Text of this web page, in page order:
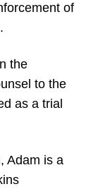
of
the
to the
as a trial
Adam is a